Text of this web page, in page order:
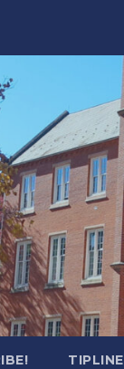
TIPLINE